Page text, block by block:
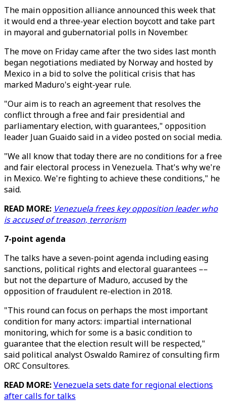
The main opposition alliance announced this week that
it would end a three-year election boycott and take part
in mayoral and gubernatorial polls in November.
The move on Friday came after the two sides last month
began negotiations mediated by Norway and hosted by
Mexico in a bid to solve the political crisis that has
marked Maduro's eight-year rule.
"Our aim is to reach an agreement that resolves the
conflict through a free and fair presidential and
parliamentary election, with guarantees," opposition
leader Juan Guaido said in a video posted on social media.
"We all know that today there are no conditions for a free
and fair electoral process in Venezuela. That's why we're
in Mexico. We're fighting to achieve these conditions," he
said.
READ MORE: Venezuela frees key opposition leader who
is accused of treason, terrorism
7-point agenda
The talks have a seven-point agenda including easing
sanctions, political rights and electoral guarantees ––
but not the departure of Maduro, accused by the
opposition of fraudulent re-election in 2018.
"This round can focus on perhaps the most important
condition for many actors: impartial international
monitoring, which for some is a basic condition to
guarantee that the election result will be respected,"
said political analyst Oswaldo Ramirez of consulting firm
ORC Consultores.
READ MORE:Venezuela sets date for regional elections
after calls for talks